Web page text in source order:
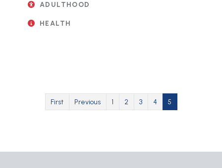
ADULTHOOD
HEALTH
First page
First Previous page
Previous Page
1 Page
2 Page
3 Page
4 Current page
5